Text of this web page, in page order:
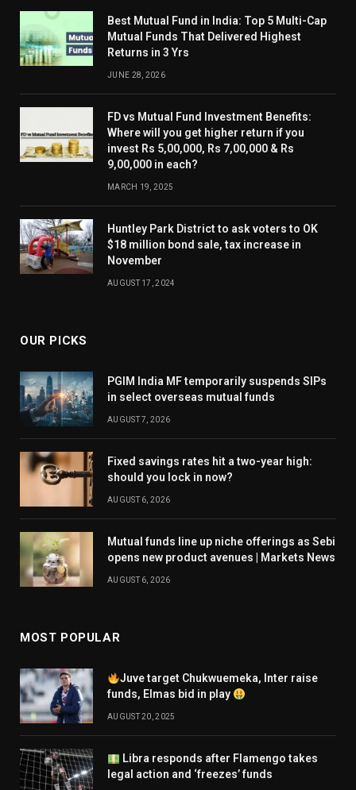
Best Mutual Fund in India: Top 5 Multi-Cap
Mutual Funds That Delivered Highest
Returns in 3 Yrs
JUNE 28, 2026
FD vs Mutual Fund Investment Benefits:
Where will you get higher return if you
invest Rs 5,00,000, Rs 7,00,000 & Rs
9,00,000 in each?
MARCH 19, 2025
Huntley Park District to ask voters to OK
$18 million bond sale, tax increase in
November
AUGUST 17, 2024
OUR PICKS
PGIM India MF temporarily suspends SIPs
in select overseas mutual funds
AUGUST 7, 2026
Fixed savings rates hit a two-year high:
should you lock in now?
AUGUST 6, 2026
Mutual funds line up niche offerings as Sebi
opens new product avenues | Markets News
AUGUST 6, 2026
MOST POPULAR
Juve target Chukwuemeka, Inter raise
funds, Elmas bid in play
AUGUST 20, 2025
Libra responds after Flamengo takes
legal action and ‘freezes’ funds